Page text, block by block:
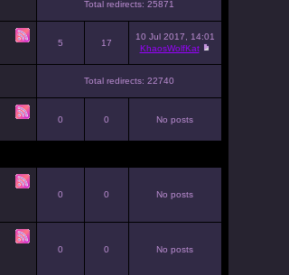
Total redirects: 25871
5 17
10 Jul 2017, 14:01
KhaosWolfKat
Total redirects: 22740
0 0 No posts
0 0 No posts
0 0 No posts